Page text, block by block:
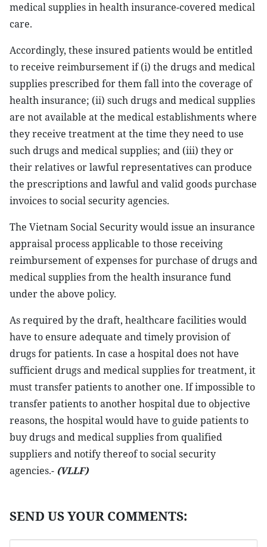
medical supplies in health insurance-covered medical
care.
Accordingly, these insured patients would be entitled
to receive reimbursement if (i) the drugs and medical
supplies prescribed for them fall into the coverage of
health insurance; (ii) such drugs and medical supplies
are not available at the medical establishments where
they receive treatment at the time they need to use
such drugs and medical supplies; and (iii) they or
their relatives or lawful representatives can produce
the prescriptions and lawful and valid goods purchase
invoices to social security agencies.
The Vietnam Social Security would issue an insurance
appraisal process applicable to those receiving
reimbursement of expenses for purchase of drugs and
medical supplies from the health insurance fund
under the above policy.
As required by the draft, healthcare facilities would
have to ensure adequate and timely provision of
drugs for patients. In case a hospital does not have
sufficient drugs and medical supplies for treatment, it
must transfer patients to another one. If impossible to
transfer patients to another hospital due to objective
reasons, the hospital would have to guide patients to
buy drugs and medical supplies from qualified
suppliers and notify thereof to social security
agencies.- (VLLF)